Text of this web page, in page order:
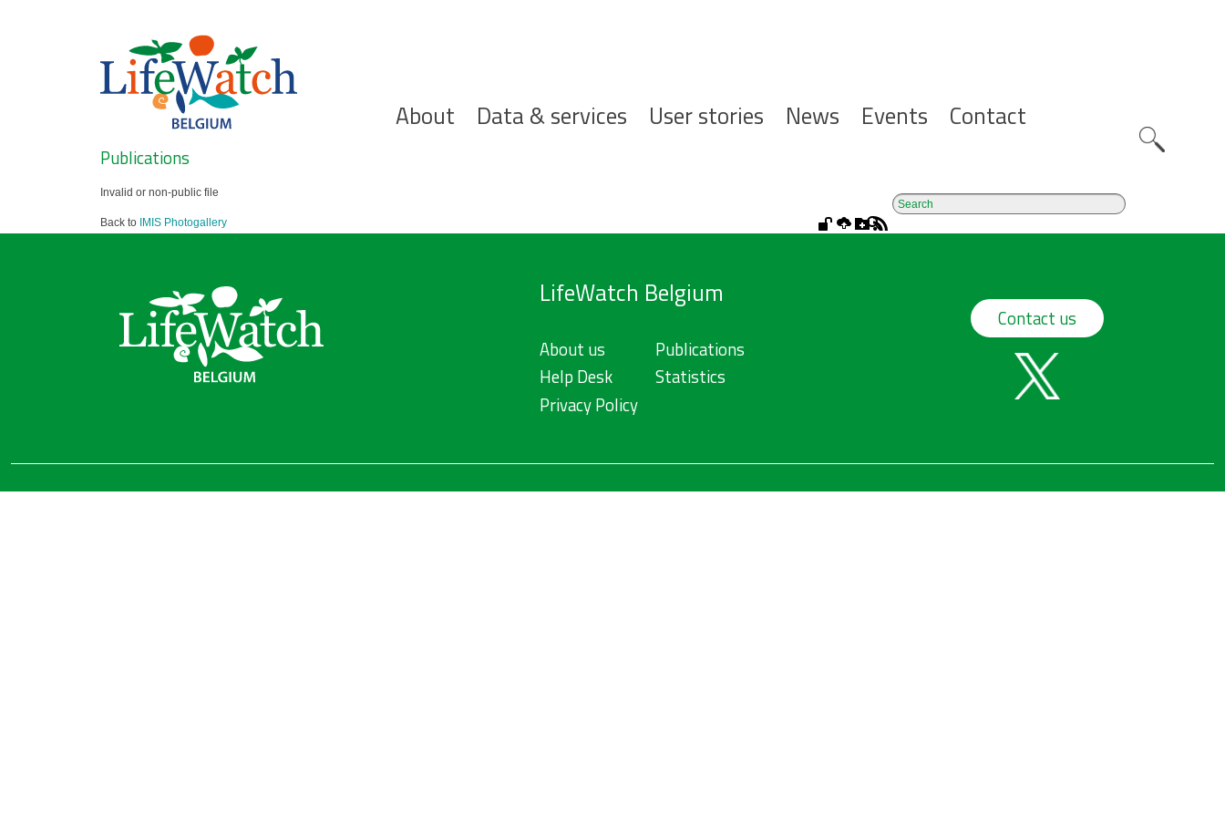
Hoofdnavigatie
About Data & services User stories News Events Contact
Search
Publications
Invalid or non-public file
Back to IMIS Photogallery
LifeWatch Belgium
About us
Help Desk
Privacy Policy
Publications
Statistics
Contact us